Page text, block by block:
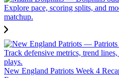
New England Patriots Week 4